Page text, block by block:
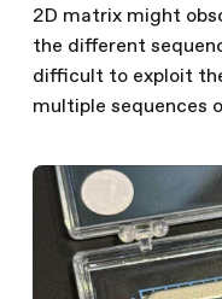
2D matrix might
the different
difficult to exploit
multiple sequences